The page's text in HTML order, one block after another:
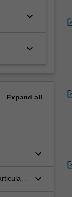
keyboard_arrow_down
keyboard_arrow_down
Expand all
keyboard_arrow_down
keyboard_arrow_down